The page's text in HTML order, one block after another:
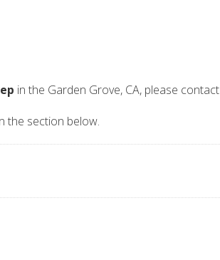
in the Garden Grove, CA, please contact
the section below.